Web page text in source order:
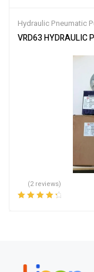
Hydraulic Pneumatic
VRD63 HYDRAULIC
(2 reviews)